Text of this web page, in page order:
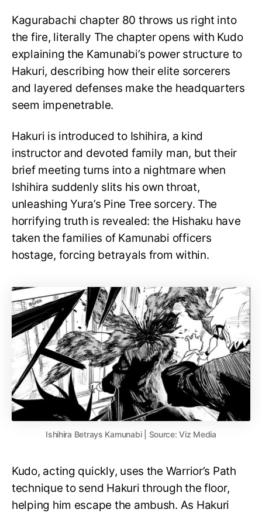
Kagurabachi chapter 80 throws us right into
the fire, literally The chapter opens with Kudo
explaining the Kamunabi’s power structure to
Hakuri, describing how their elite sorcerers
and layered defenses make the headquarters
seem impenetrable.
Hakuri is introduced to Ishihira, a kind
instructor and devoted family man, but their
brief meeting turns into a nightmare when
Ishihira suddenly slits his own throat,
unleashing Yura’s Pine Tree sorcery. The
horrifying truth is revealed: the Hishaku have
taken the families of Kamunabi officers
hostage, forcing betrayals from within.
Ishihira Betrays Kamunabi | Source: Viz Media
Kudo, acting quickly, uses the Warrior’s Path
technique to send Hakuri through the floor,
helping him escape the ambush. As Hakuri